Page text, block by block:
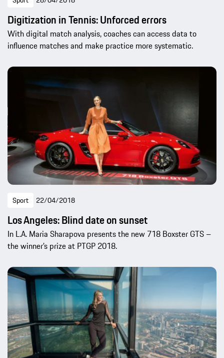
Digitization in Tennis: Unforced errors
With digital match analysis, coaches can access data to
influence matches and make practice more systematic.
Sport 22/04/2018
Los Angeles: Blind date on sunset
In L.A. Maria Sharapova presents the new 718 Boxster GTS –
the winner’s prize at PTGP 2018.